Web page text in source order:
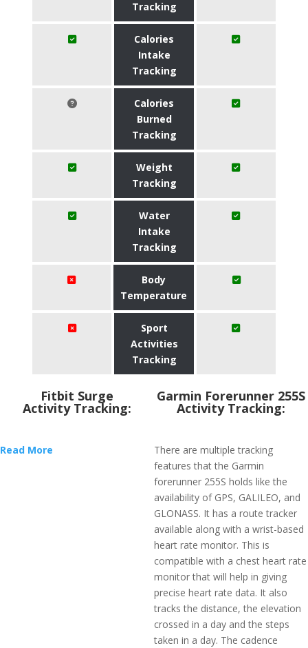
Tracking
Calories
Intake
Tracking
Calories
Burned
Tracking
Weight
Tracking
Water
Intake
Tracking
Body
Temperature
Sport
Activities
Tracking
Fitbit Surge
Activity Tracking:
Read More
Garmin Forerunner 255S
Activity Tracking:
There are multiple tracking
features that the Garmin
forerunner 255S holds like the
availability of GPS, GALILEO, and
GLONASS. It has a route tracker
available along with a wrist-based
heart rate monitor. This is
compatible with a chest heart rate
monitor that will help in giving
precise heart rate data. It also
tracks the distance, the elevation
crossed in a day and the steps
taken in a day. The cadence